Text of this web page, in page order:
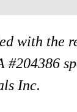
with the
#204386
Inc.